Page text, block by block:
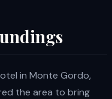
in Monte Gordo,
the area to bring